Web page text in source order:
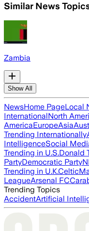
Similar News
Zambia
Show All
NewsHome PageLocal
InternationalNorth
AmericaEuropeAsia
Trending Internationally
IntelligenceSocial
Trending in U.S.Donald
PartyDemocratic Party
Trending in U.K.Celtic
LeagueArsenal FC
Trending Topics
AccidentArtificial